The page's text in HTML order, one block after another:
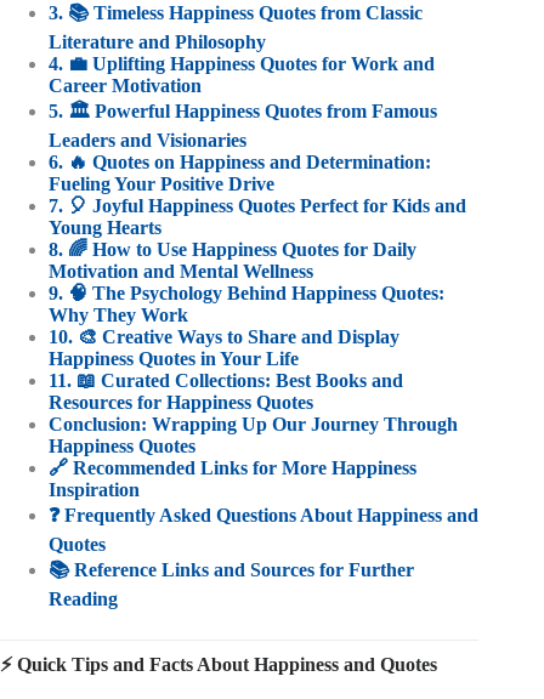
3. 📚 Timeless Happiness Quotes from Classic
Literature and Philosophy
4. 💼 Uplifting Happiness Quotes for Work and
Career Motivation
5. 🏛️ Powerful Happiness Quotes from Famous
Leaders and Visionaries
6. 🔥 Quotes on Happiness and Determination:
Fueling Your Positive Drive
7. 🎈 Joyful Happiness Quotes Perfect for Kids and
Young Hearts
8. 🌈 How to Use Happiness Quotes for Daily
Motivation and Mental Wellness
9. 🧠 The Psychology Behind Happiness Quotes:
Why They Work
10. 🎨 Creative Ways to Share and Display
Happiness Quotes in Your Life
11. 📖 Curated Collections: Best Books and
Resources for Happiness Quotes
Conclusion: Wrapping Up Our Journey Through
Happiness Quotes
🔗 Recommended Links for More Happiness
Inspiration
❓ Frequently Asked Questions About Happiness and
Quotes
📚 Reference Links and Sources for Further
Reading
⚡️ Quick Tips and Facts About Happiness and Quotes